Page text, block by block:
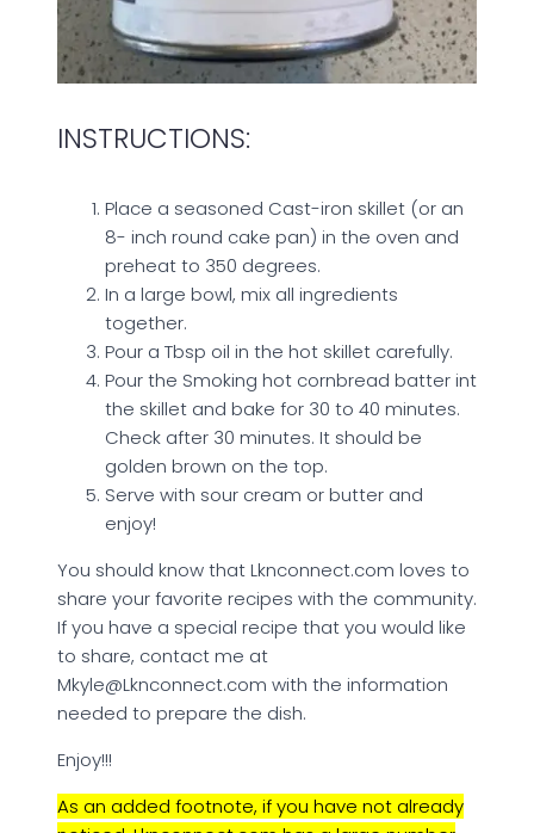
INSTRUCTIONS:
Place a seasoned Cast-iron skillet (or an
8- inch round cake pan) in the oven and
preheat to 350 degrees.
In a large bowl, mix all ingredients
together.
Pour a Tbsp oil in the hot skillet carefully.
Pour the Smoking hot cornbread batter int
the skillet and bake for 30 to 40 minutes.
Check after 30 minutes. It should be
golden brown on the top.
Serve with sour cream or butter and
enjoy!
You should know that Lknconnect.com loves to
share your favorite recipes with the community.
If you have a special recipe that you would like
to share, contact me at
Mkyle@Lknconnect.com with the information
needed to prepare the dish.
Enjoy!!!
As an added footnote, if you have not already